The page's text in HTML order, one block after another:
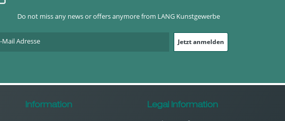
Do not miss any news or offers anymore from LANG Kunstgewerbe
Jetzt anmelden
Information Legal Information